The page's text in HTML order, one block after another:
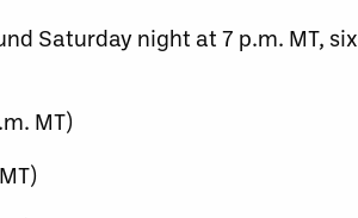
Saturday night at 7 p.m. MT, six
MT)